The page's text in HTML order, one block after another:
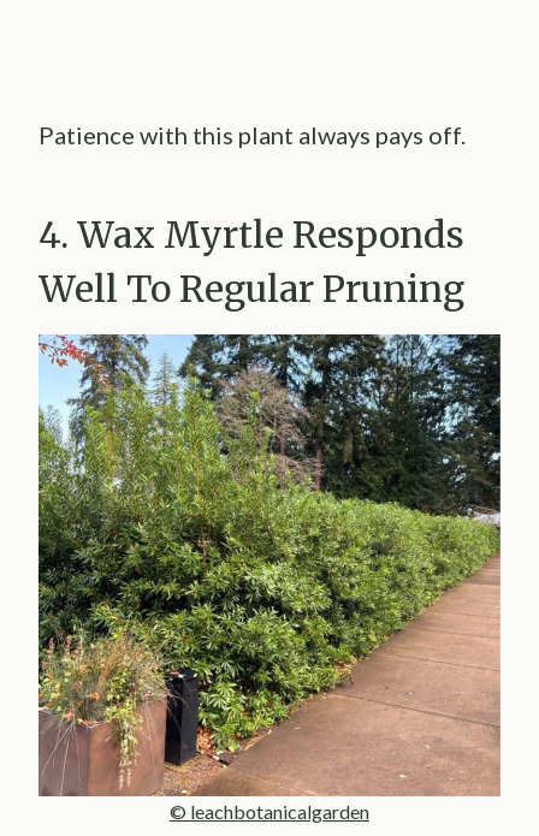
Patience with this plant always pays off.
4. Wax Myrtle Responds
Well To Regular Pruning
© leachbotanicalgarden